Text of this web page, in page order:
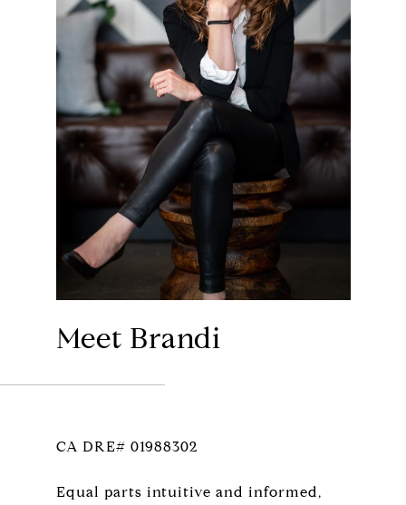
Meet Brandi
CA DRE# 01988302
Equal parts intuitive and informed,